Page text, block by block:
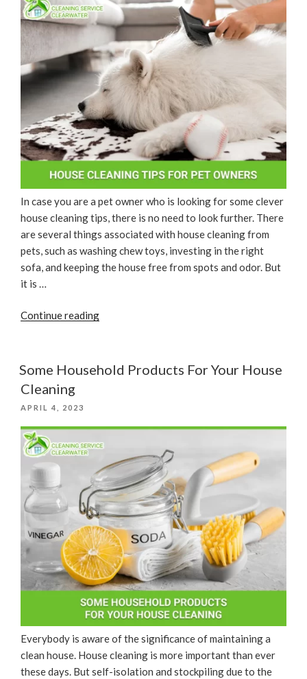
In case you are a pet owner who is looking for some clever
house cleaning tips, there is no need to look further. There
are several things associated with house cleaning from
pets, such as washing chew toys, investing in the right
sofa, and keeping the house free from spots and odor. But
it is …
Continue reading“House
For
Some Household Products For Your House
Cleaning
POSTED
APRIL 4, 2023
Everybody is aware of the significance of maintaining a
clean house. House cleaning is more important than ever
these days. But self-isolation and stockpiling due to the